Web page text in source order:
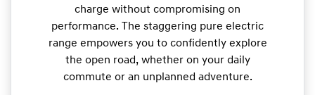
charge without compromising on
performance. The staggering pure electric
range empowers you to confidently explore
the open road, whether on your daily
commute or an unplanned adventure.